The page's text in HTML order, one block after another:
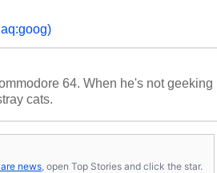
64. When he's not geeking
cats.
news , open Top Stories and click the star.